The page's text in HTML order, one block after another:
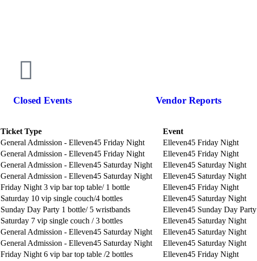
Closed Events Vendor Reports
Ticket Type Event
General Admission - Elleven45 Friday Night Elleven45 Friday Night
General Admission - Elleven45 Friday Night Elleven45 Friday Night
General Admission - Elleven45 Saturday Night Elleven45 Saturday Night
General Admission - Elleven45 Saturday Night Elleven45 Saturday Night
Friday Night 3 vip bar top table/ 1 bottle Elleven45 Friday Night
Saturday 10 vip single couch/4 bottles Elleven45 Saturday Night
Sunday Day Party 1 bottle/ 5 wristbands Elleven45 Sunday Day Party
Saturday 7 vip single couch / 3 bottles Elleven45 Saturday Night
General Admission - Elleven45 Saturday Night Elleven45 Saturday Night
General Admission - Elleven45 Saturday Night Elleven45 Saturday Night
Friday Night 6 vip bar top table /2 bottles Elleven45 Friday Night